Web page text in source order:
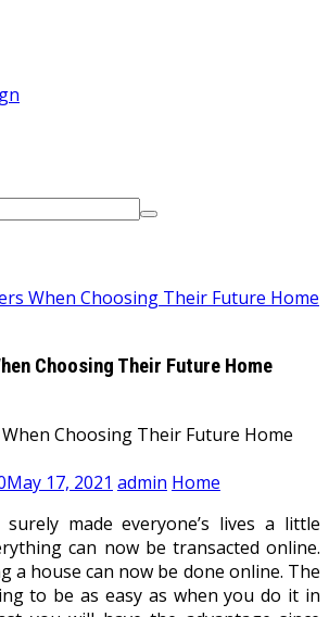
When Choosing Their Future Home
Choosing Their Future Home
May 17, 2021 admin Home
made everyone’s lives a little
can now be transacted online.
a house can now be done online. The
to be as easy as when you do it in